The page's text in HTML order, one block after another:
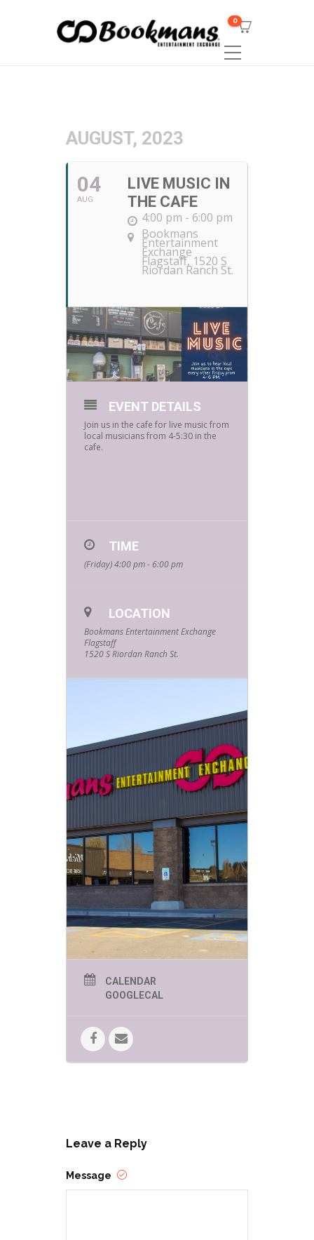
0
AUGUST, 2023
04
AUG
LIVE MUSIC IN
THE CAFE
4:00 pm - 6:00 pm
Bookmans
Entertainment
Exchange
Flagstaff, 1520 S
Riordan Ranch St.
EVENT DETAILS
Join us in the cafe for live music from
local musicians from 4-5:30 in the
cafe.
TIME
(Friday) 4:00 pm - 6:00 pm
LOCATION
Bookmans Entertainment Exchange
Flagstaff
1520 S Riordan Ranch St.
CALENDAR
GOOGLECAL
Leave a Reply
Message